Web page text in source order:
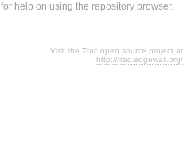
for help on using the repository browser.
Visit the Trac open source project at
http://trac.edgewall.org/